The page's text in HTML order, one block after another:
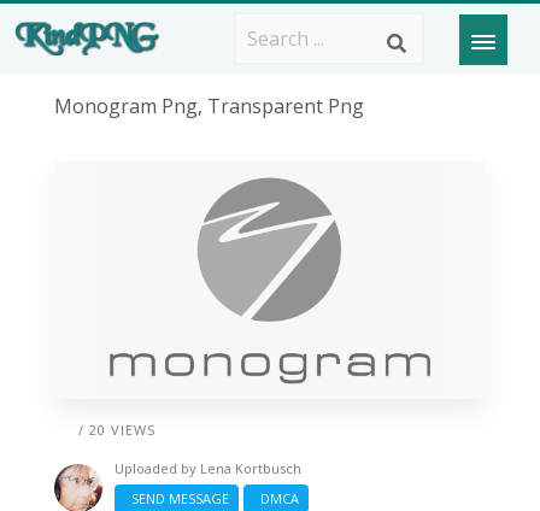
Monogram Png, Transparent Png
/ 20 VIEWS
Uploaded by Lena Kortbusch
SEND MESSAGE
DMCA